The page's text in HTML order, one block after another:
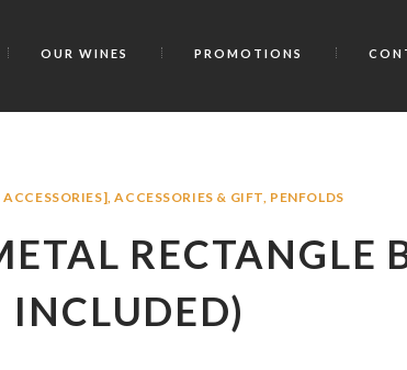
OUR WINES PROMOTIONS
,ACCESSORIES & GIFT, PENFOLDS
RECTANGLE
INCLUDED)